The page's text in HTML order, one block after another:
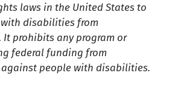
laws in the United States to
disabilities from
prohibits any program or
federal funding from
people with disabilities.